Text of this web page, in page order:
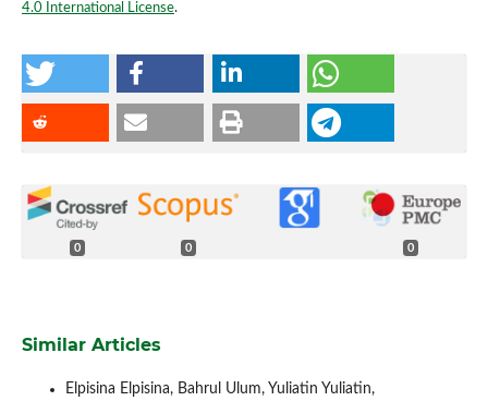
4.0 International License.
0 0 0
Similar Articles
Elpisina Elpisina, Bahrul Ulum, Yuliatin Yuliatin,